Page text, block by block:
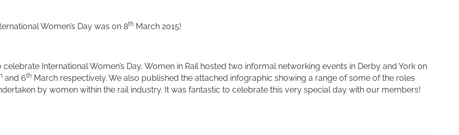
Women’s Day was on 8thMarch 2015!
celebrate International Women’s Day, Women in Rail hosted two informal networking events in Derby and York on
and 6thMarch respectively. We also published the attached infographic showing a range of some of the roles
by women within the rail industry. It was fantastic to celebrate this very special day with our members!